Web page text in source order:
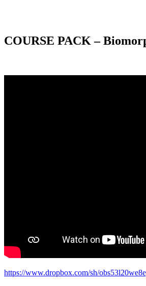
COURSE PACK –
https://www.dropbox.com/sh/